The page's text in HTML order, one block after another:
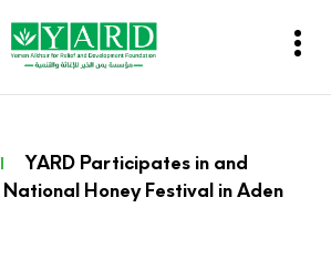
YARD Participates in and
Honey Festival in Aden